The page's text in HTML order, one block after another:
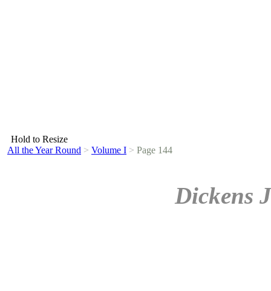
Hold to Resize
All the Year Round > Volume I > Page 144
Dickens